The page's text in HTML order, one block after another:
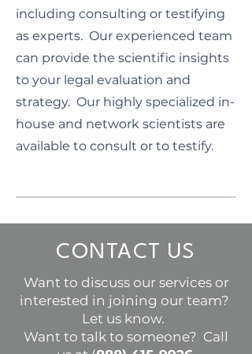
including consulting or testifying
as experts. Our experienced team
can provide the scientific insights
to your legal evaluation and
strategy. Our highly specialized in-
house and network scientists are
available to consult or to testify.
CONTACT US
Want to discuss our services or
interested in joining our team?
Let us know.
Want to talk to someone? Call